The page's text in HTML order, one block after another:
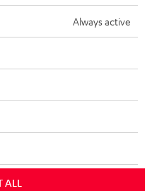
change without notice including
accessories are not
Always active
ALL